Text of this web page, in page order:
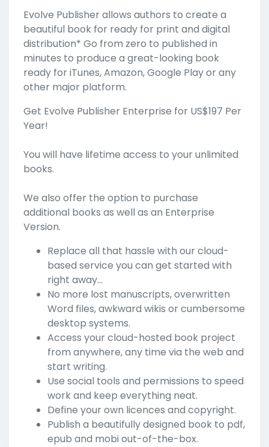
Evolve Publisher allows authors to create a
beautiful book for ready for print and digital
distribution* Go from zero to published in
minutes to produce a great-looking book
ready for iTunes, Amazon, Google Play or any
other major platform.
Get Evolve Publisher Enterprise for US$197 Per
Year!
You will have lifetime access to your unlimited
books.
We also offer the option to purchase
additional books as well as an Enterprise
Version.
Replace all that hassle with our cloud-
based service you can get started with
right away...
No more lost manuscripts, overwritten
Word files, awkward wikis or cumbersome
desktop systems.
Access your cloud-hosted book project
from anywhere, any time via the web and
start writing.
Use social tools and permissions to speed
work and keep everything neat.
Define your own licences and copyright.
Publish a beautifully designed book to pdf,
epub and mobi out-of-the-box.